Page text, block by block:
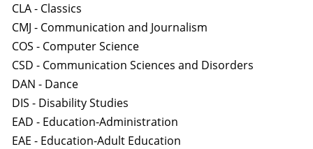
CLA - Classics
CMJ - Communication and Journalism
COS - Computer Science
CSD - Communication Sciences and Disorders
DAN - Dance
DIS - Disability Studies
EAD - Education-Administration
EAE - Education-Adult Education